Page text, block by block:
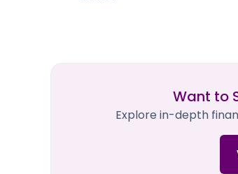
Want to
Explore in-depth